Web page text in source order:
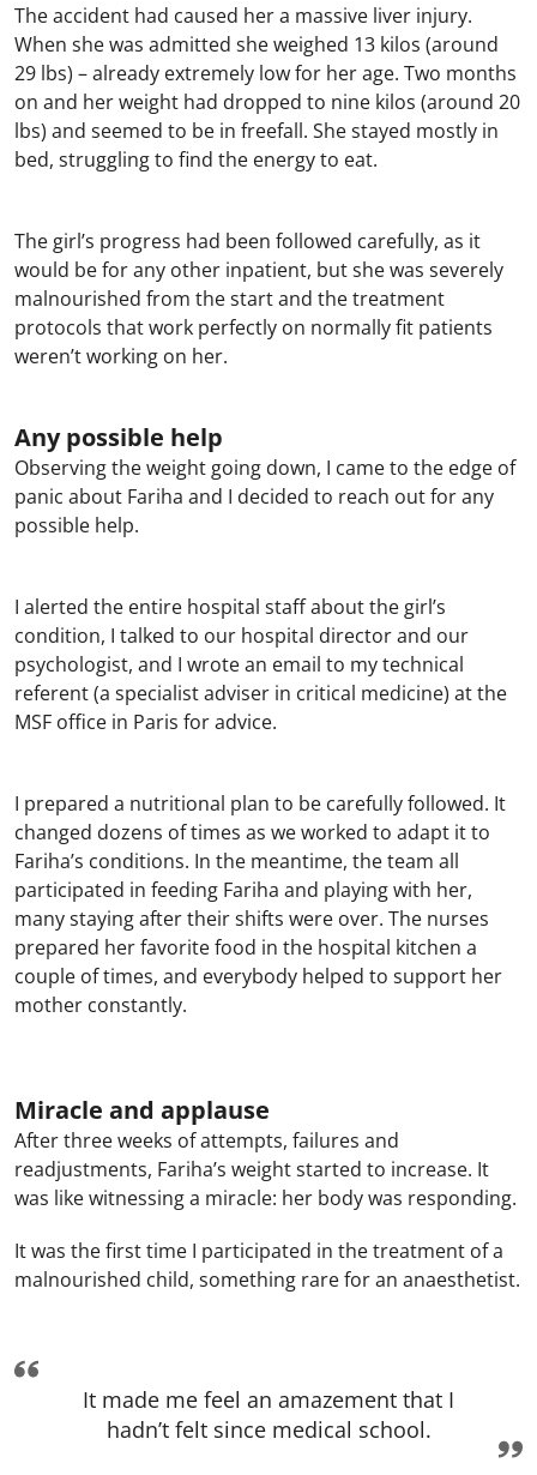
The accident had caused her a massive liver injury.
When she was admitted she weighed 13 kilos (around
29 lbs) – already extremely low for her age. Two months
on and her weight had dropped to nine kilos (around 20
lbs) and seemed to be in freefall. She stayed mostly in
bed, struggling to find the energy to eat.
The girl’s progress had been followed carefully, as it
would be for any other inpatient, but she was severely
malnourished from the start and the treatment
protocols that work perfectly on normally fit patients
weren’t working on her.
Any possible help
Observing the weight going down, I came to the edge of
panic about Fariha and I decided to reach out for any
possible help.
I alerted the entire hospital staff about the girl’s
condition, I talked to our hospital director and our
psychologist, and I wrote an email to my technical
referent (a specialist adviser in critical medicine) at the
MSF office in Paris for advice.
I prepared a nutritional plan to be carefully followed. It
changed dozens of times as we worked to adapt it to
Fariha’s conditions. In the meantime, the team all
participated in feeding Fariha and playing with her,
many staying after their shifts were over. The nurses
prepared her favorite food in the hospital kitchen a
couple of times, and everybody helped to support her
mother constantly.
Miracle and applause
After three weeks of attempts, failures and
readjustments, Fariha’s weight started to increase. It
was like witnessing a miracle: her body was responding.
It was the first time I participated in the treatment of a
malnourished child, something rare for an anaesthetist.
It made me feel an amazement that I
hadn’t felt since medical school.